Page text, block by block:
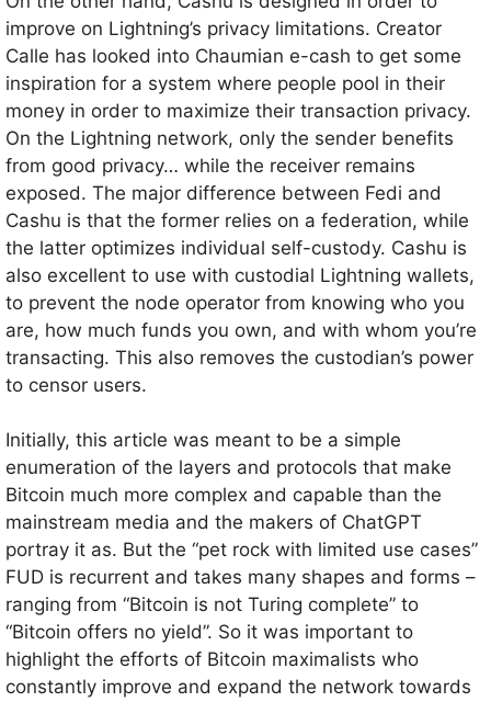
improve on Lightning’s privacy limitations. Creator
Calle has looked into Chaumian e-cash to get some
inspiration for a system where people pool in their
money in order to maximize their transaction privacy.
On the Lightning network, only the sender benefits
from good privacy… while the receiver remains
exposed. The major difference between Fedi and
Cashu is that the former relies on a federation, while
the latter optimizes individual self-custody. Cashu is
also excellent to use with custodial Lightning wallets,
to prevent the node operator from knowing who you
are, how much funds you own, and with whom you’re
transacting. This also removes the custodian’s power
to censor users.
Initially, this article was meant to be a simple
enumeration of the layers and protocols that make
Bitcoin much more complex and capable than the
mainstream media and the makers of ChatGPT
portray it as. But the “pet rock with limited use cases”
FUD is recurrent and takes many shapes and forms –
ranging from “Bitcoin is not Turing complete” to
“Bitcoin offers no yield”. So it was important to
highlight the efforts of Bitcoin maximalists who
constantly improve and expand the network towards